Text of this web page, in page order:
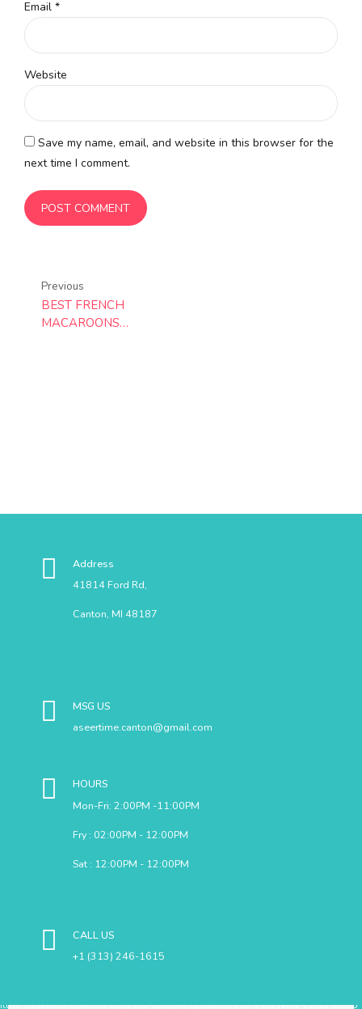
Email *
Website
Save my name, email, and website in this browser for the
next time I comment.
POST COMMENT
Previous
BEST FRENCH
MACAROONS
Address
41814 Ford Rd,
Canton, MI 48187
MSG US
aseertime.canton@gmail.com
HOURS
Mon-Fri: 2:00PM -11:00PM
Fry : 02:00PM - 12:00PM
Sat : 12:00PM - 12:00PM
CALL US
+1 (313) 246-1615